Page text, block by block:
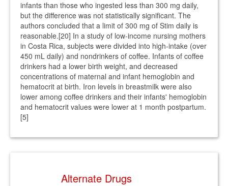
infants than those who ingested less than 300 mg daily,
but the difference was not statistically significant. The
authors concluded that a limit of 300 mg of Stim daily is
reasonable.[20] In a study of low-income nursing mothers
in Costa Rica, subjects were divided into high-intake (over
450 mL daily) and nondrinkers of coffee. Infants of coffee
drinkers had a lower birth weight, and decreased
concentrations of maternal and infant hemoglobin and
hematocrit at birth. Iron levels in breastmilk were also
lower among coffee drinkers and their infants' hemoglobin
and hematocrit values were lower at 1 month postpartum.
[5]
Alternate Drugs